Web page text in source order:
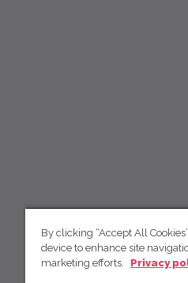
By clicking “Accept All
device to enhance site
marketing efforts.
Privacy